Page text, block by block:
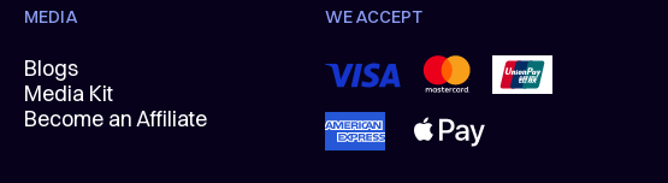
MEDIA
Blogs
Media Kit
Become an Affiliate
WE ACCEPT